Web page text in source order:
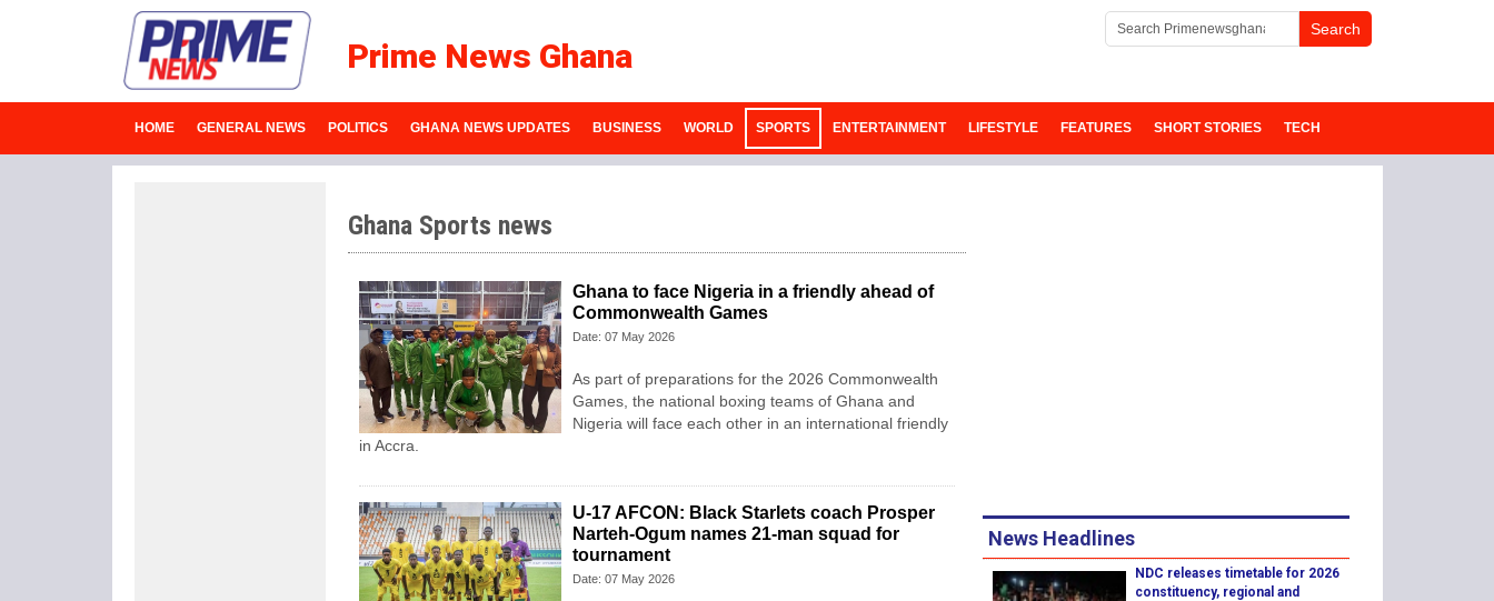
Prime News Ghana
HOME GENERAL NEWS POLITICS GHANA NEWS UPDATES BUSINESS WORLD SPORTS ENTERTAINMENT LIFESTYLE FEATURES SHORT STORIES TECH
Ghana Sports news
Ghana to face Nigeria in a friendly ahead of
Commonwealth Games
Date: 07 May 2026
As part of preparations for the 2026 Commonwealth
Games, the national boxing teams of Ghana and
Nigeria will face each other in an international friendly
in Accra.
U-17 AFCON: Black Starlets coach Prosper
Narteh-Ogum names 21-man squad for
tournament
Date: 07 May 2026
News Headlines
NDC releases timetable for 2026
constituency, regional and